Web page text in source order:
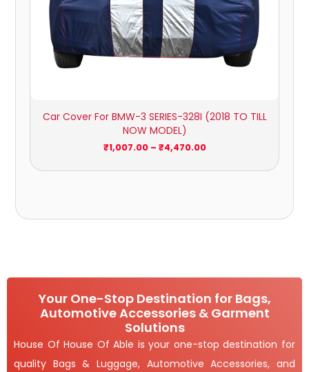
Car Cover For BMW-3 SERIES-328I (2018 TO TILL
NOW MODEL)
₹1,007.00 – ₹4,470.00
Your One-Stop Destination for Bags,
Automotive Accessories & Garment
Solutions
House Of House Of Able is your one-stop destination for
quality Bags & Luggage, Automotive Accessories, and